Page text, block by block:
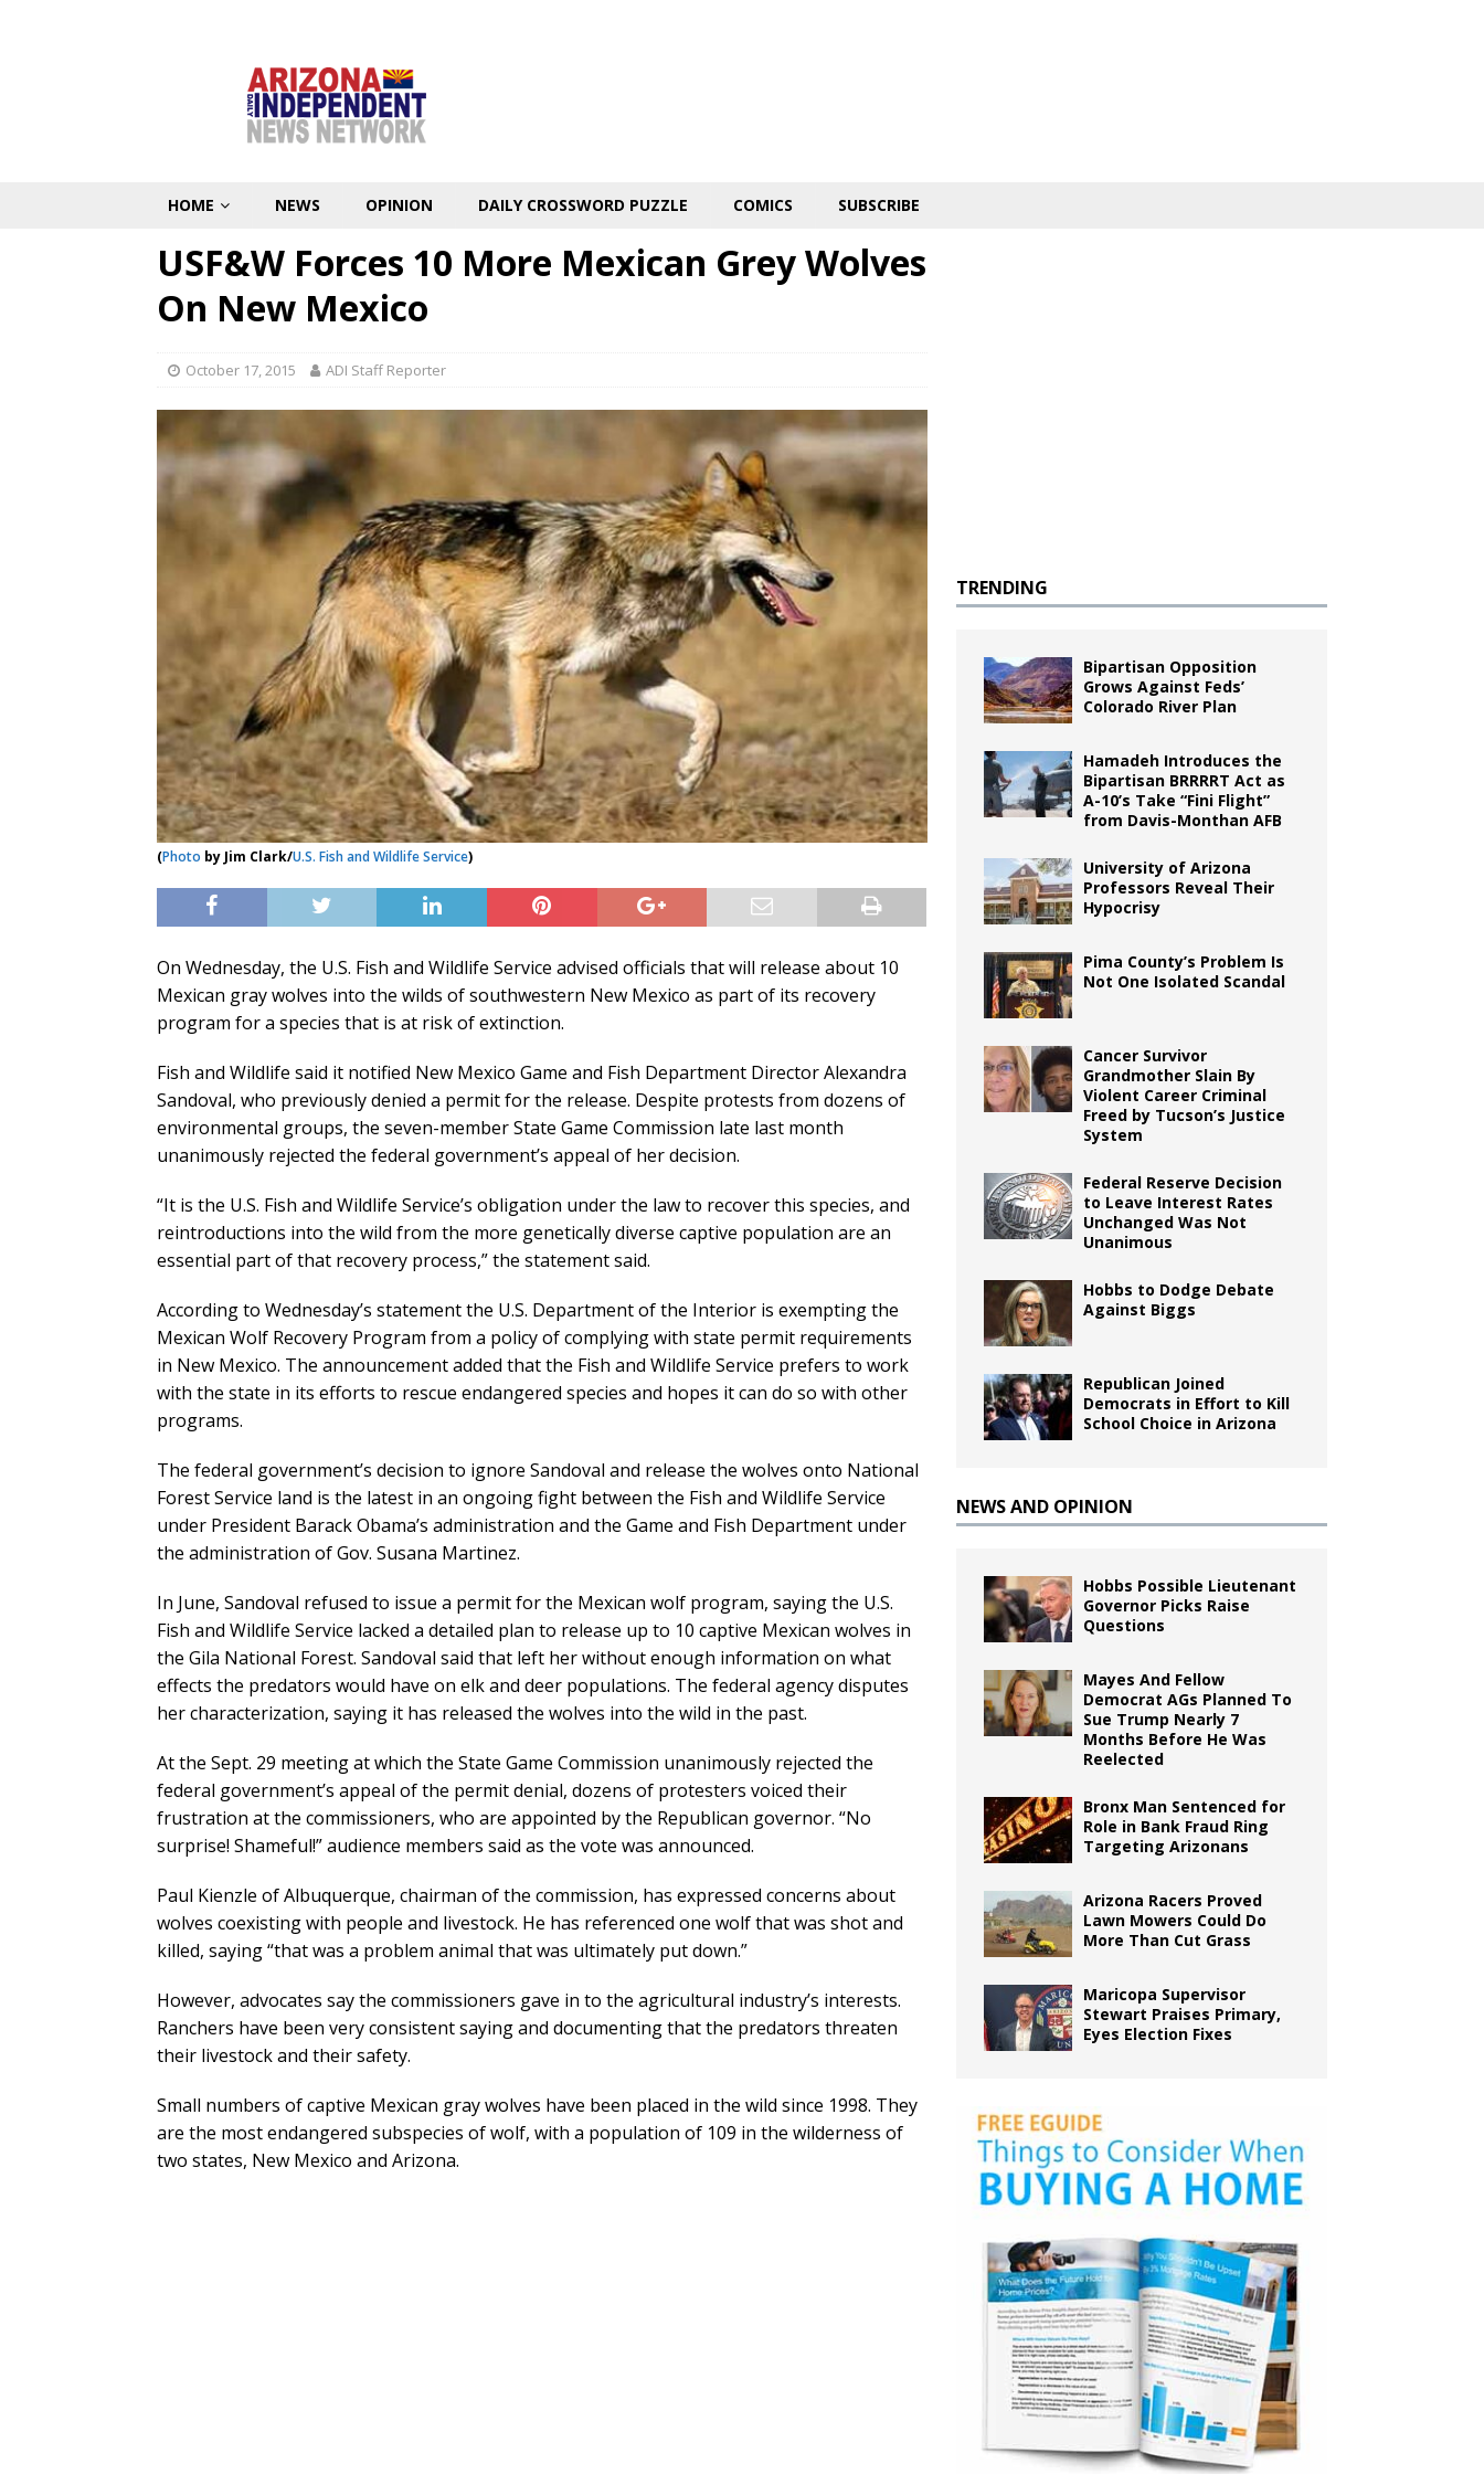
HOME NEWS OPINION DAILY CROSSWORD PUZZLE COMICS SUBSCRIBE
USF&W Forces 10 More Mexican Grey Wolves
On New Mexico
October 17, 2015 ADI Staff Reporter
(Photo by Jim Clark/U.S. Fish and Wildlife Service)
On Wednesday, the U.S. Fish and Wildlife Service advised officials that will release about 10
Mexican gray wolves into the wilds of southwestern New Mexico as part of its recovery
program for a species that is at risk of extinction.
Fish and Wildlife said it notified New Mexico Game and Fish Department Director Alexandra
Sandoval, who previously denied a permit for the release. Despite protests from dozens of
environmental groups, the seven-member State Game Commission late last month
unanimously rejected the federal government’s appeal of her decision.
“It is the U.S. Fish and Wildlife Service’s obligation under the law to recover this species, and
reintroductions into the wild from the more genetically diverse captive population are an
essential part of that recovery process,” the statement said.
According to Wednesday’s statement the U.S. Department of the Interior is exempting the
Mexican Wolf Recovery Program from a policy of complying with state permit requirements
in New Mexico. The announcement added that the Fish and Wildlife Service prefers to work
with the state in its efforts to rescue endangered species and hopes it can do so with other
programs.
The federal government’s decision to ignore Sandoval and release the wolves onto National
Forest Service land is the latest in an ongoing fight between the Fish and Wildlife Service
under President Barack Obama’s administration and the Game and Fish Department under
the administration of Gov. Susana Martinez.
In June, Sandoval refused to issue a permit for the Mexican wolf program, saying the U.S.
Fish and Wildlife Service lacked a detailed plan to release up to 10 captive Mexican wolves in
the Gila National Forest. Sandoval said that left her without enough information on what
effects the predators would have on elk and deer populations. The federal agency disputes
her characterization, saying it has released the wolves into the wild in the past.
At the Sept. 29 meeting at which the State Game Commission unanimously rejected the
federal government’s appeal of the permit denial, dozens of protesters voiced their
frustration at the commissioners, who are appointed by the Republican governor. “No
surprise! Shameful!” audience members said as the vote was announced.
Paul Kienzle of Albuquerque, chairman of the commission, has expressed concerns about
wolves coexisting with people and livestock. He has referenced one wolf that was shot and
killed, saying “that was a problem animal that was ultimately put down.”
However, advocates say the commissioners gave in to the agricultural industry’s interests.
Ranchers have been very consistent saying and documenting that the predators threaten
their livestock and their safety.
Small numbers of captive Mexican gray wolves have been placed in the wild since 1998. They
are the most endangered subspecies of wolf, with a population of 109 in the wilderness of
two states, New Mexico and Arizona.
TRENDING
Bipartisan Opposition
Grows Against Feds’
Colorado River Plan
Hamadeh Introduces the
Bipartisan BRRRRT Act as
A-10’s Take “Fini Flight”
from Davis-Monthan AFB
University of Arizona
Professors Reveal Their
Hypocrisy
Pima County’s Problem Is
Not One Isolated Scandal
Cancer Survivor
Grandmother Slain By
Violent Career Criminal
Freed by Tucson’s Justice
System
Federal Reserve Decision
to Leave Interest Rates
Unchanged Was Not
Unanimous
Hobbs to Dodge Debate
Against Biggs
Republican Joined
Democrats in Effort to Kill
School Choice in Arizona
NEWS AND OPINION
Hobbs Possible Lieutenant
Governor Picks Raise
Questions
Mayes And Fellow
Democrat AGs Planned To
Sue Trump Nearly 7
Months Before He Was
Reelected
Bronx Man Sentenced for
Role in Bank Fraud Ring
Targeting Arizonans
Arizona Racers Proved
Lawn Mowers Could Do
More Than Cut Grass
Maricopa Supervisor
Stewart Praises Primary,
Eyes Election Fixes